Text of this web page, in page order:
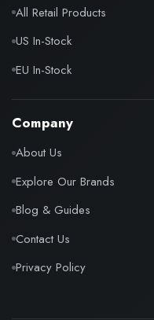
All Retail Products
US In-Stock
EU In-Stock
Company
About Us
Explore Our Brands
Blog & Guides
Contact Us
Privacy Policy